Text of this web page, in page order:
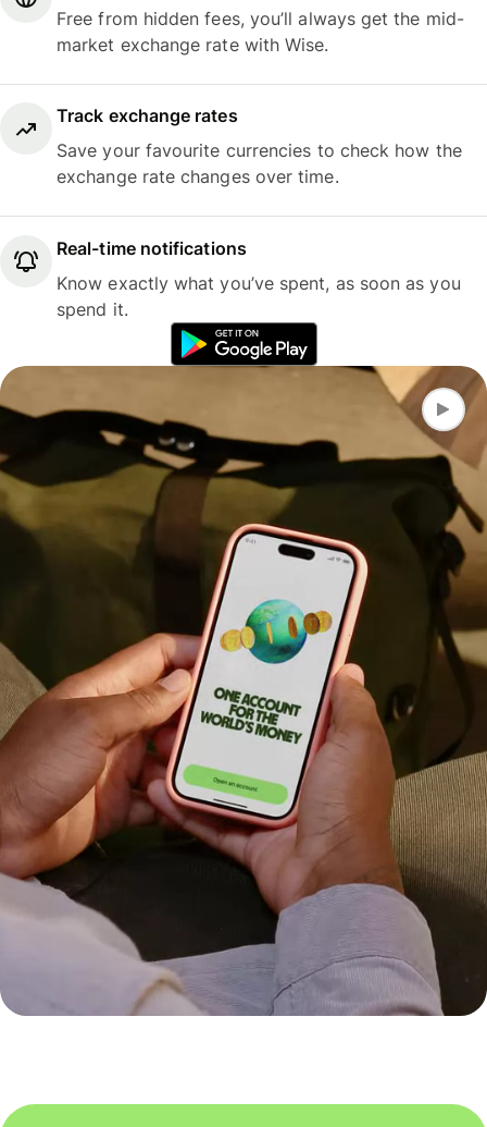
Free from hidden fees, you’ll always get the mid-
market exchange rate with Wise.
Track exchange rates
Save your favourite currencies to check how the
exchange rate changes over time.
Real-time notifications
Know exactly what you’ve spent, as soon as you
spend it.